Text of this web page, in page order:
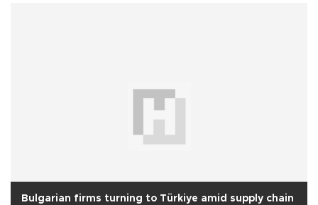
Bulgarian firms turning to Türkiye amid supply chain